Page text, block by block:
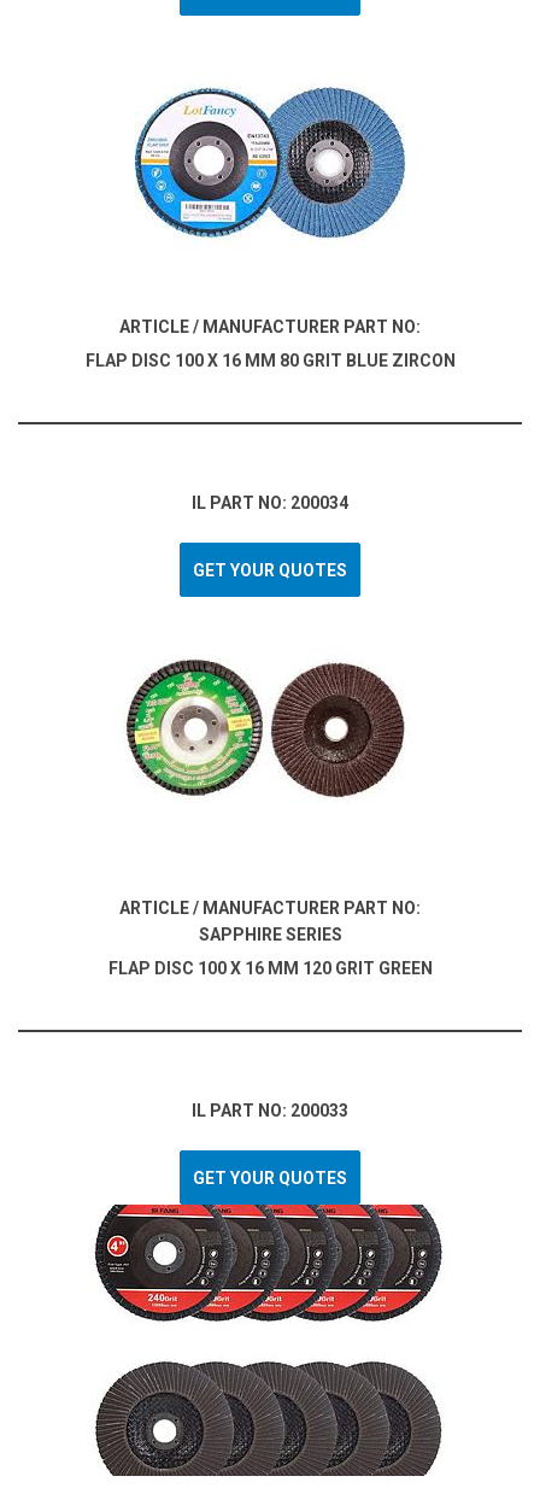
ARTICLE / MANUFACTURER PART NO:
FLAP DISC 100 X 16 MM 80 GRIT BLUE ZIRCON
IL PART NO: 200034
GET YOUR QUOTES
ARTICLE / MANUFACTURER PART NO:
SAPPHIRE SERIES
FLAP DISC 100 X 16 MM 120 GRIT GREEN
IL PART NO: 200033
GET YOUR QUOTES